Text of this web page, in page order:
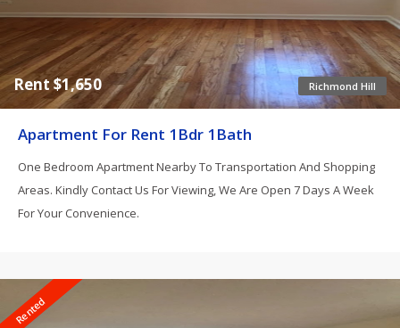
Richmond Hill
Rent $1,650
Apartment For Rent 1Bdr 1Bath
One Bedroom Apartment Nearby To Transportation And Shopping
Areas. Kindly Contact Us For Viewing, We Are Open 7 Days A Week
For Your Convenience.
Rented